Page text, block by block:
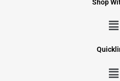
Shop